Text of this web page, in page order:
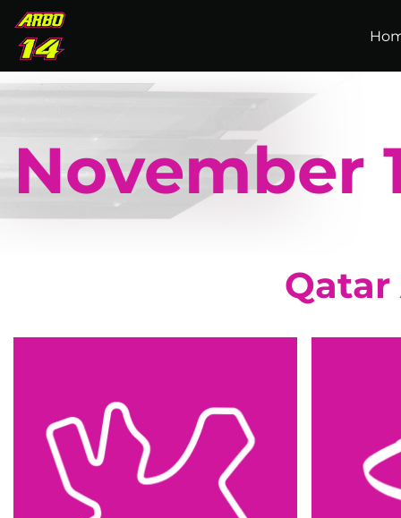
Skip to main content
November
Qatar